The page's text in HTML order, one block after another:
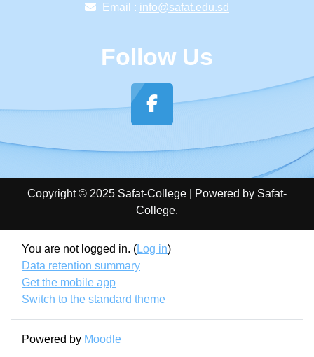
Email : info@safat.edu.sd
Follow Us
Copyright © 2025 Safat-College | Powered by Safat-
College.
You are not logged in. (Log in)
Data retention summary
Get the mobile app
Switch to the standard theme
Powered by Moodle